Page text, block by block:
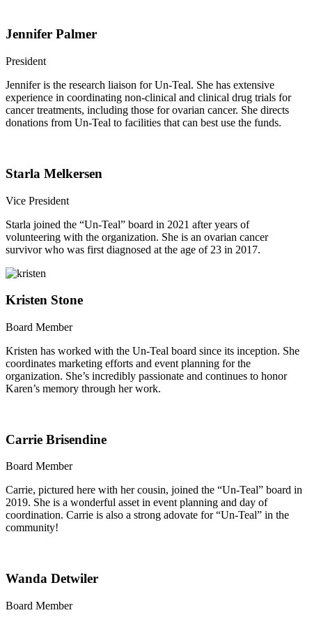
Jennifer Palmer
President
Jennifer is the research liaison for Un-Teal. She has extensive
experience in coordinating non-clinical and clinical drug trials for
cancer treatments, including those for ovarian cancer. She directs
donations from Un-Teal to facilities that can best use the funds.
Starla Melkersen
Vice President
Starla joined the “Un-Teal” board in 2021 after years of
volunteering with the organization. She is an ovarian cancer
survivor who was first diagnosed at the age of 23 in 2017.
Kristen Stone
Board Member
Kristen has worked with the Un-Teal board since its inception. She
coordinates marketing efforts and event planning for the
organization. She’s incredibly passionate and continues to honor
Karen’s memory through her work.
Carrie Brisendine
Board Member
Carrie, pictured here with her cousin, joined the “Un-Teal” board in
2019. She is a wonderful asset in event planning and day of
coordination. Carrie is also a strong adovate for “Un-Teal” in the
community!
Wanda Detwiler
Board Member